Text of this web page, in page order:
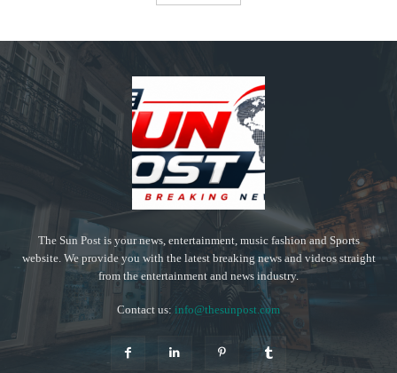
The Sun Post is your news, entertainment, music fashion and Sports
website. We provide you with the latest breaking news and videos straight
from the entertainment and news industry.
Contact us: info@thesunpost.com